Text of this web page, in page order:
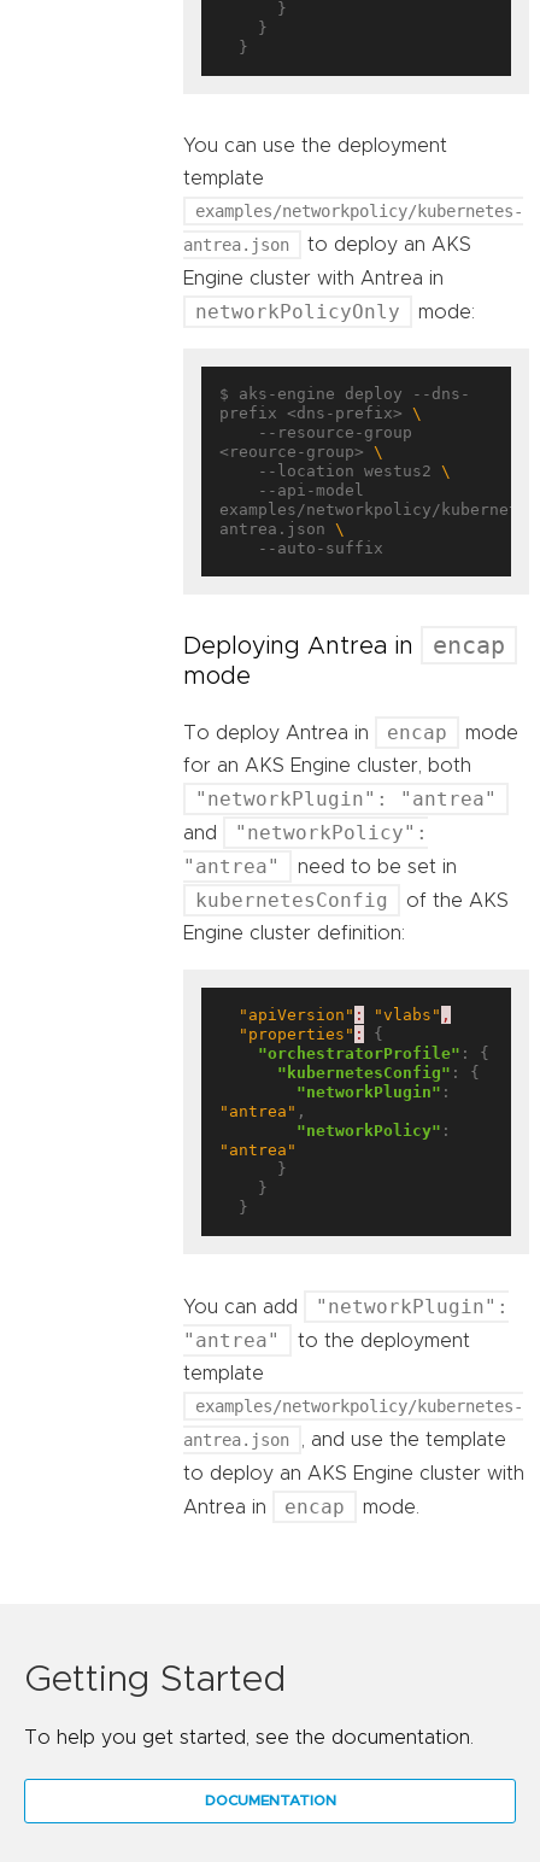
You can use the deployment
template
examples/networkpolicy/kubernetes-
antrea.json
to deploy an AKS
Engine cluster with Antrea in
networkPolicyOnly mode:
$ aks-engine deploy --dns-
prefix <dns-prefix>
<reource-group>
    --location westus2
examples/networkpolicy/
antrea.json
Deploying Antrea in encap
mode
To deploy Antrea in encap
mode
for an AKS Engine cluster, both
"networkPlugin": "antrea"
and
"networkPolicy":
"antrea"
need to be set in
kubernetesConfig
of the AKS
Engine cluster definition:
"apiVersion" : "vlabs" ,
"properties" :
{
"orchestratorProfile" : {
"kubernetesConfig" : {
"networkPlugin"
"antrea" ,
"networkPolicy"
"antrea"
You can add
"networkPlugin":
"antrea"
to the deployment
template
examples/networkpolicy/kubernetes-
antrea.json
, and use the template
to deploy an AKS Engine cluster with
Antrea in
encap mode.
Getting Started
To help you get started, see the documentation.
DOCUMENTATION